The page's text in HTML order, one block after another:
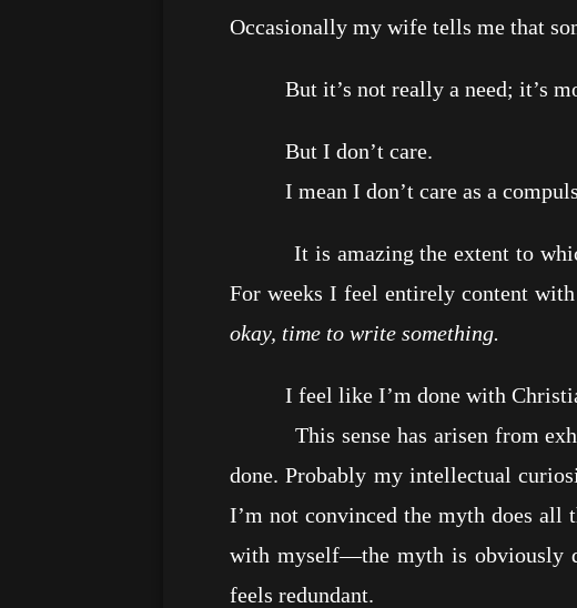
Occasionally my wife tells me that
But it’s not really a need; it’s
But I don’t care.
I mean I don’t care as a
It is amazing the extent to which
For weeks I feel entirely content
okay, time to write something.
I feel like I’m done with
This sense has arisen from
done. Probably my intellectual
I’m not convinced the myth does all
with myself—the myth is obviously
feels redundant.